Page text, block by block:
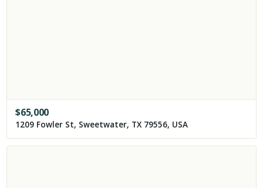
$65,000
1209 Fowler St, Sweetwater, TX 79556, USA